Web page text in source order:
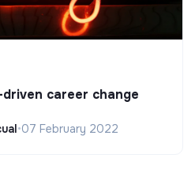
career change
•07 February 2022